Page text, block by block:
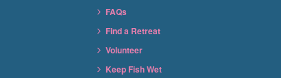
FAQs
Find a Retreat
Volunteer
Keep Fish Wet